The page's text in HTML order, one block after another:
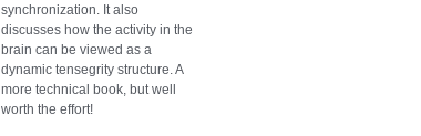
synchronization. It also
discusses how the activity in the
brain can be viewed as a
dynamic tensegrity structure. A
more technical book, but well
worth the effort!